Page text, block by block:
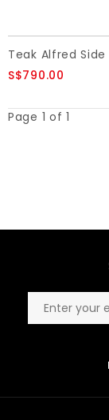
S$790.00
Page 1 of 1